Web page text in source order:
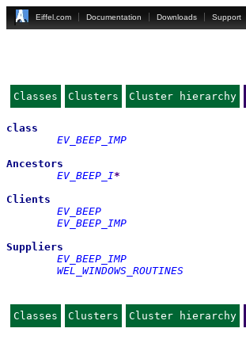
Eiffel.com Documentation Downloads Support
Classes Clusters Cluster hierarchy
class
EV_BEEP_IMP
Ancestors
EV_BEEP_I*
Clients
EV_BEEP
EV_BEEP_IMP
Suppliers
EV_BEEP_IMP
WEL_WINDOWS_ROUTINES
Classes Clusters Cluster hierarchy